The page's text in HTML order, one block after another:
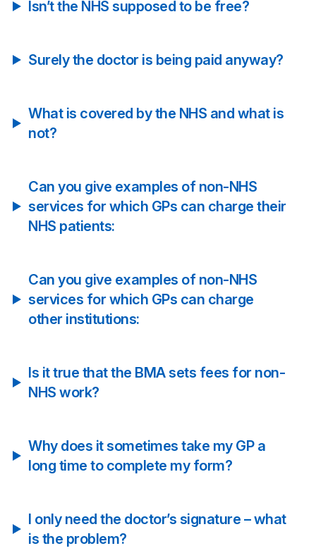
Isn’t the NHS supposed to be free?
Surely the doctor is being paid anyway?
What is covered by the NHS and what is
not?
Can you give examples of non-NHS
services for which GPs can charge their
NHS patients:
Can you give examples of non-NHS
services for which GPs can charge
other institutions:
Is it true that the BMA sets fees for non-
NHS work?
Why does it sometimes take my GP a
long time to complete my form?
I only need the doctor’s signature – what
is the problem?